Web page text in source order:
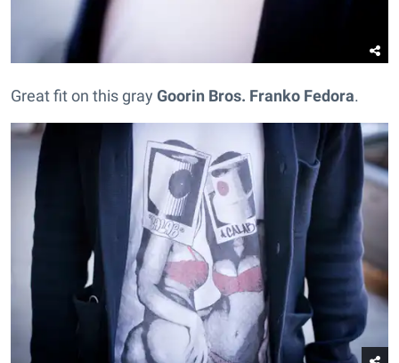
Great fit on this gray Goorin Bros. Franko Fedora.